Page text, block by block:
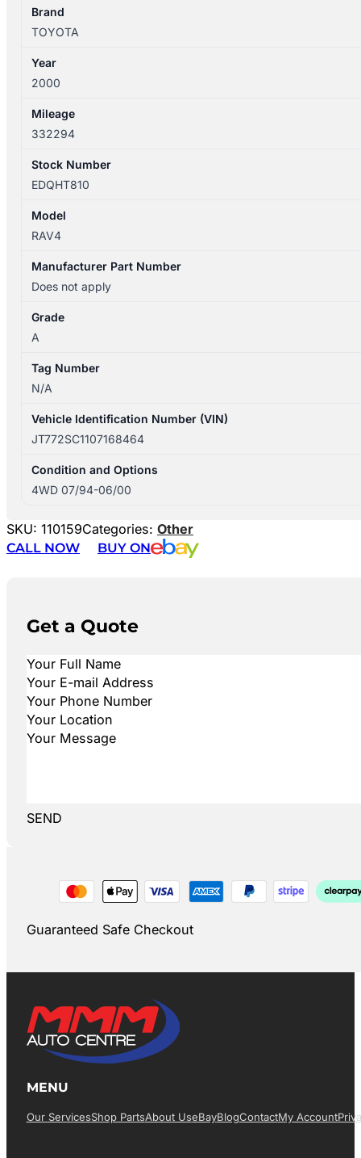
Brand
TOYOTA
Year
2000
Mileage
332294
Stock Number
EDQHT810
Model
RAV4
Manufacturer Part Number
Does not apply
Grade
A
Tag Number
N/A
Vehicle Identification Number (VIN)
JT772SC1107168464
Condition and Options
4WD 07/94-06/00
SKU: 110159Categories: Other
CALL NOW
BUY ON
Get a Quote
SEND
Guaranteed Safe Checkout
MENU
Our ServicesShop PartsAbout UsEBayBlogContactMy Account